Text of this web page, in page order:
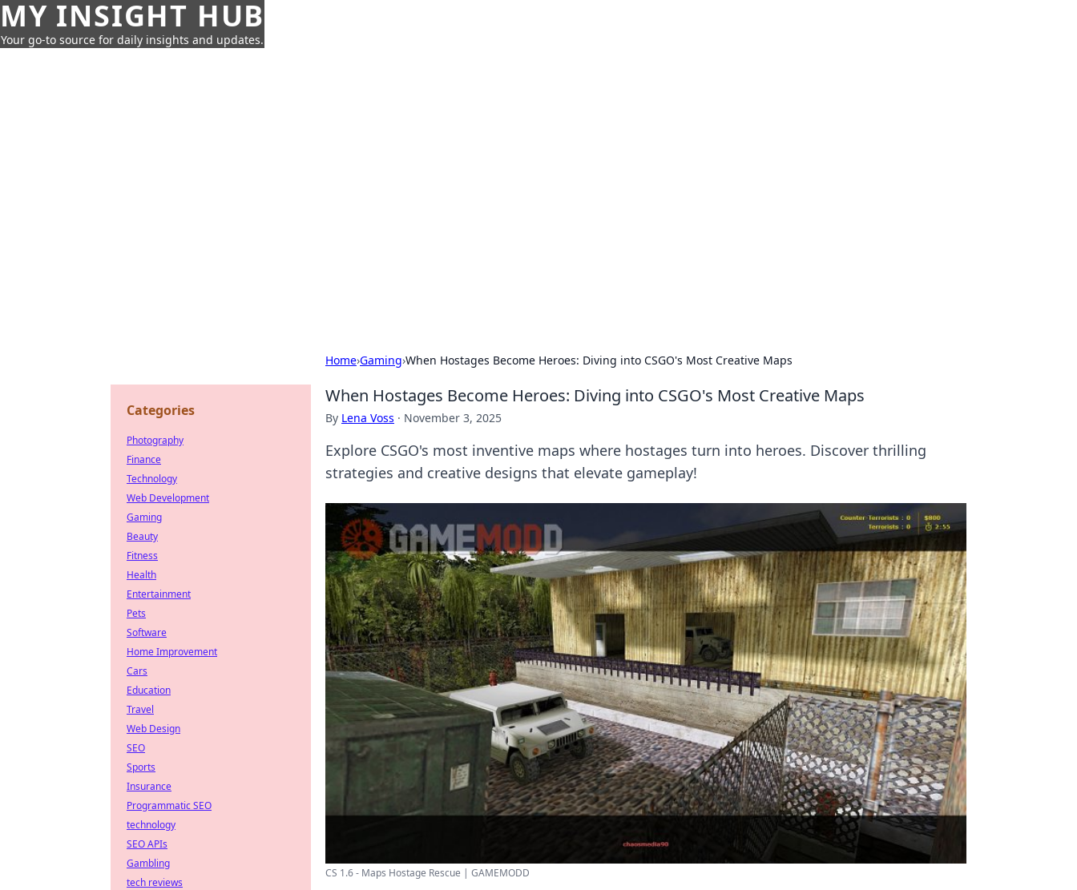
MY INSIGHT HUB
Your go-to source for daily insights and updates.
Home›Gaming›When Hostages Become Heroes: Diving into CSGO's Most Creative Maps
When Hostages Become Heroes: Diving into CSGO's Most Creative Maps
By Lena Voss · November 3, 2025
Explore CSGO's most inventive maps where hostages turn into heroes. Discover thrilling
strategies and creative designs that elevate gameplay!
CS 1.6 - Maps Hostage Rescue | GAMEMODD
Categories
Photography
Finance
Technology
Web Development
Gaming
Beauty
Fitness
Health
Entertainment
Pets
Software
Home Improvement
Cars
Education
Travel
Web Design
SEO
Sports
Insurance
Programmatic SEO
technology
SEO APIs
Gambling
tech reviews